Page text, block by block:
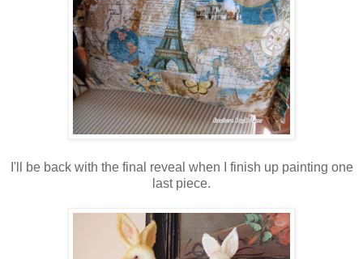
I'll be back with the final reveal when I finish up painting one
last piece.